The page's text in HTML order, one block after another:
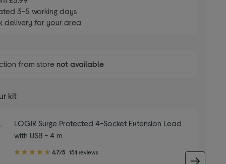
3-5 working days
delivery for your area
from store not available
kit
LOGIK Surge Protected 4-Socket Extension Lead
with USB - 4 m
4.70
4.7/5 154 reviews